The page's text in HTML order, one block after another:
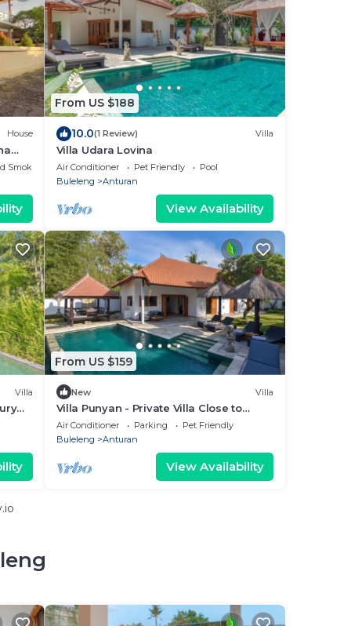
House
Smoking Area
From US $188
10.0(1 Review) Villa
Villa Udara Lovina
Air Conditioner Pet Friendly
Pool
Buleleng
Anturan
View Availability
Villa
From US $159
New Villa
Villa Punyan - Private Villa Close to
Central Lovina
Air Conditioner Parking
Pet Friendly
Buleleng
Anturan
View Availability